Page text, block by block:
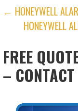
POST
← HONEYWELL
HONEYWELL
FREE
–